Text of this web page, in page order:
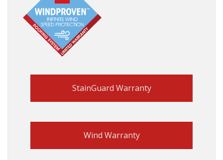
StainGuard Warranty
Wind Warranty